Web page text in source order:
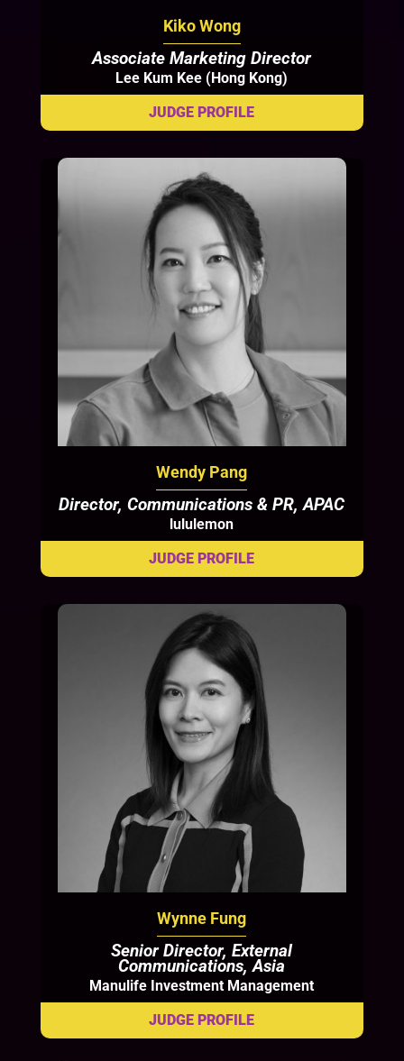
Kiko Wong
Associate Marketing Director
Lee Kum Kee (Hong Kong)
Wendy Pang
Director, Communications & PR, APAC
lululemon
Wynne Fung
Senior Director, External
Communications, Asia
Manulife Investment Management